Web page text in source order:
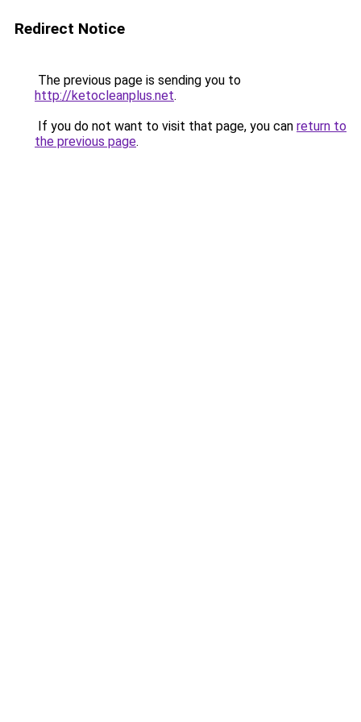
Redirect Notice
The previous page is sending you to
http://ketocleanplus.net.
If you do not want to visit that page, you can return to
the previous page.